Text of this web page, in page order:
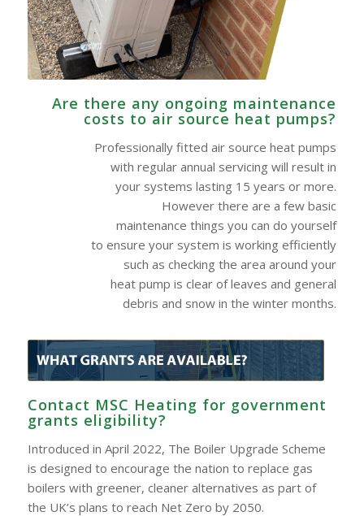
Are there any ongoing maintenance
costs to air source heat pumps?
Professionally fitted air source heat pumps
with regular annual servicing will result in
your systems lasting 15 years or more.
However there are a few basic
maintenance things you can do yourself
to ensure your system is working efficiently
such as checking the area around your
heat pump is clear of leaves and general
debris and snow in the winter months.
Contact MSC Heating for government
grants eligibility?
Introduced in April 2022, The Boiler Upgrade Scheme
is designed to encourage the nation to replace gas
boilers with greener, cleaner alternatives as part of
the UK’s plans to reach Net Zero by 2050.